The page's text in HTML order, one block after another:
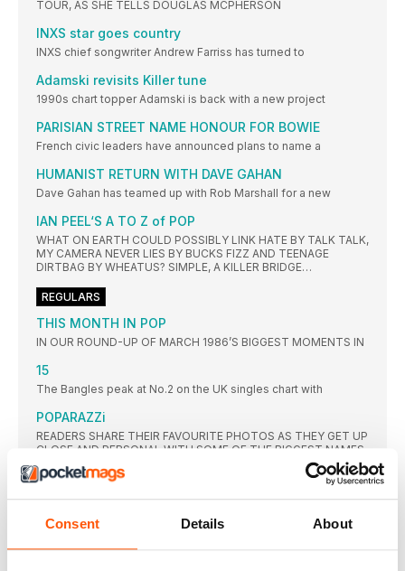
Consent Details About
TOUR, AS SHE TELLS DOUGLAS MCPHERSON
INXS star goes country
INXS chief songwriter Andrew Farriss has turned to
Adamski revisits Killer tune
1990s chart topper Adamski is back with a new project
PARISIAN STREET NAME HONOUR FOR BOWIE
French civic leaders have announced plans to name a
HUMANIST RETURN WITH DAVE GAHAN
Dave Gahan has teamed up with Rob Marshall for a new
IAN PEEL‘S A TO Z of POP
WHAT ON EARTH COULD POSSIBLY LINK HATE BY TALK TALK,
MY CAMERA NEVER LIES BY BUCKS FIZZ AND TEENAGE
DIRTBAG BY WHEATUS? SIMPLE, A KILLER BRIDGE…
REGULARS
THIS MONTH IN POP
IN OUR ROUND-UP OF MARCH 1986’S BIGGEST MOMENTS IN
15
The Bangles peak at No.2 on the UK singles chart with
POPARAZZi
READERS SHARE THEIR FAVOURITE PHOTOS AS THEY GET UP
CLOSE AND PERSONAL WITH SOME OF THE BIGGEST NAMES
IN PLANET POP
OFFICE
FEATURES